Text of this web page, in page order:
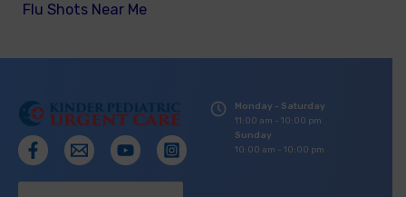
Flu Shots Near Me
Monday - Saturday
11:00 am - 10:00 pm
Sunday
10:00 am - 10:00 pm